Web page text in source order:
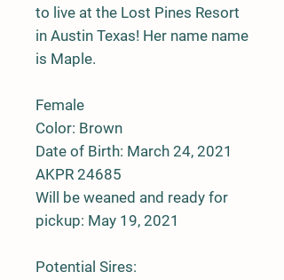
to live at the Lost Pines Resort
in Austin Texas! Her name name
is Maple.
Female
Color: Brown
Date of Birth: March 24, 2021
AKPR 24685
Will be weaned and ready for
pickup: May 19, 2021
Potential Sires: